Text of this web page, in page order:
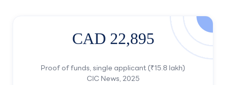
CAD 22,895
Proof of funds, single applicant (₹15.8 lakh)
CIC News, 2025